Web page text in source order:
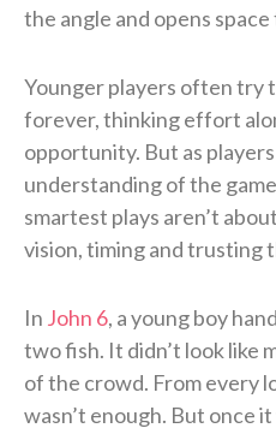
the angle and opens
Younger players often try
forever, thinking effort
opportunity. But as
understanding of the
smartest plays aren’t
vision, timing and trusting
In John 6, a young boy
two fish. It didn’t look like
of the crowd. From every
wasn’t enough. But once it